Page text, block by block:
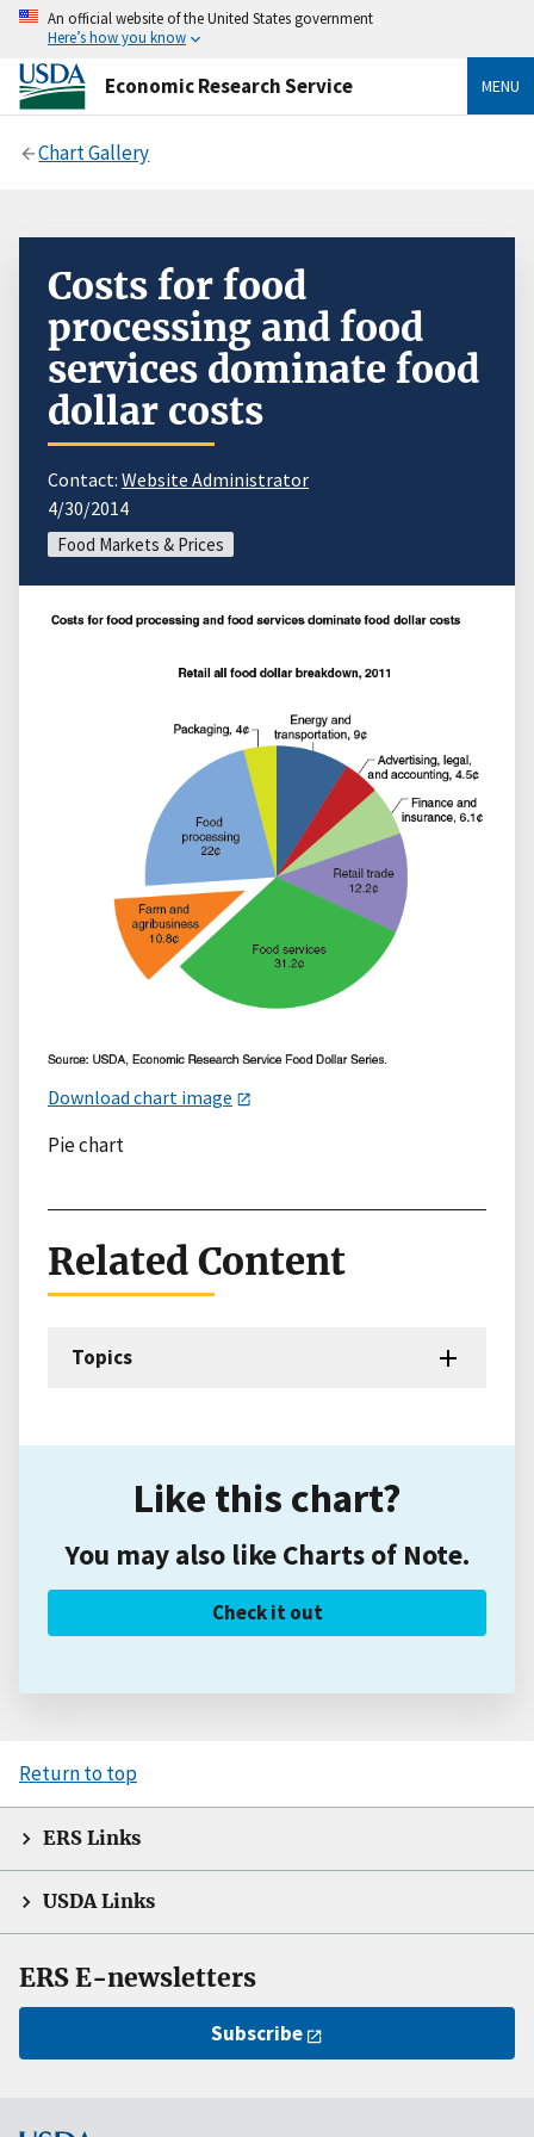
An official website of the United States government
Here’s how you know
Economic Research Service MENU
Chart Gallery
Costs for food
processing and food
services dominate food
dollar costs
Contact: Website Administrator
4/30/2014
Food Markets & Prices
Download chart image
Pie chart
Related Content
Topics
Like this chart?
You may also like Charts of Note.
Check it out
Return to top
ERS Links
USDA Links
ERS E-newsletters
Subscribe